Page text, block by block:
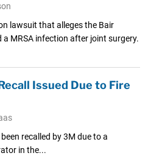
lawsuit that alleges the Bair
MRSA infection after joint surgery.
Issued Due to Fire
recalled by 3M due to a
in the...